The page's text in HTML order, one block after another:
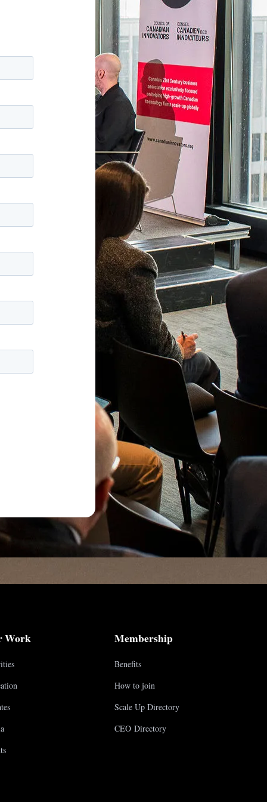
Work Membership
Benefits
How to join
Scale Up Directory
CEO Directory